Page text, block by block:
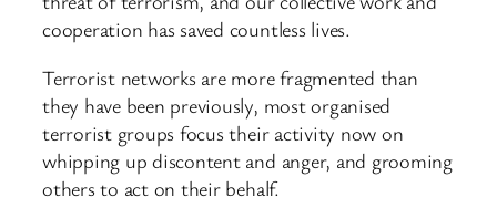
cooperation has saved countless lives.
Terrorist networks are more fragmented than
they have been previously, most organised
terrorist groups focus their activity now on
whipping up discontent and anger, and grooming
others to act on their behalf.